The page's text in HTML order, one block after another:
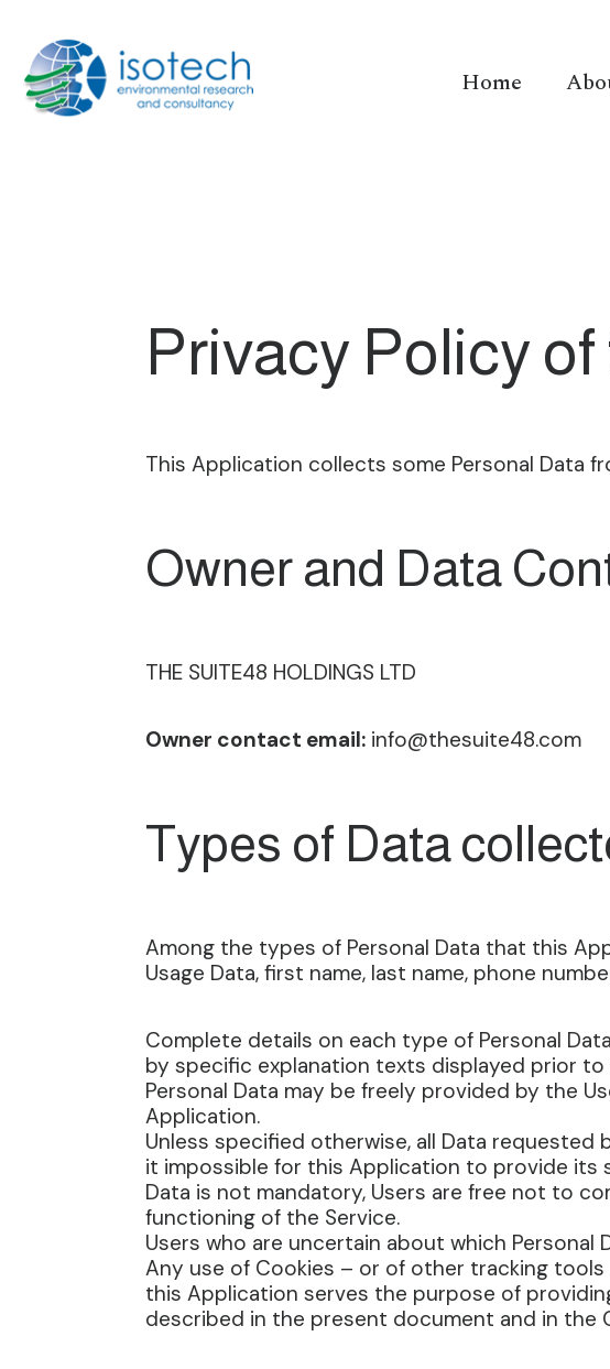
Home
Privacy Policy of
This Application collects some Personal Data
Owner and Data
THE SUITE48 HOLDINGS LTD
Owner contact email: info@thesuite48.com
Types of Data
Among the types of Personal Data that this
Usage Data, first name, last name, phone
Complete details on each type of Personal
by specific explanation texts displayed prior
Personal Data may be freely provided by the
Application.
Unless specified otherwise, all Data
it impossible for this Application to provide its
Data is not mandatory, Users are free not to
functioning of the Service.
Users who are uncertain about which
Any use of Cookies – or of other tracking
this Application serves the purpose of
described in the present document and in the